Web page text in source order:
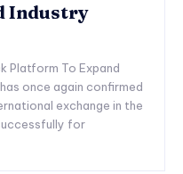
Industry
Platform To Expand
once again confirmed
exchange in the
for